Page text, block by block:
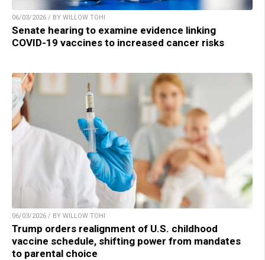
06/03/2026 / BY WILLOW TOHI
Senate hearing to examine evidence linking
COVID-19 vaccines to increased cancer risks
06/03/2026 / BY WILLOW TOHI
Trump orders realignment of U.S. childhood
vaccine schedule, shifting power from mandates
to parental choice